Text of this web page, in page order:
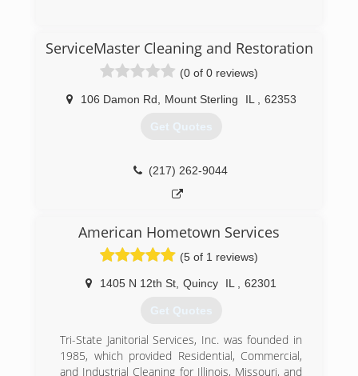
ServiceMaster Cleaning and Restoration
(0 of 0 reviews)
106 Damon Rd Mount Sterling IL 62353
Get Quotes
(217) 262-9044
American Hometown Services
(5 of 1 reviews)
1405 N 12th St Quincy IL 62301
Get Quotes
Tri-State Janitorial Services, Inc. was founded in
1985, which provided Residential, Commercial,
and Industrial Cleaning for Illinois, Missouri, and